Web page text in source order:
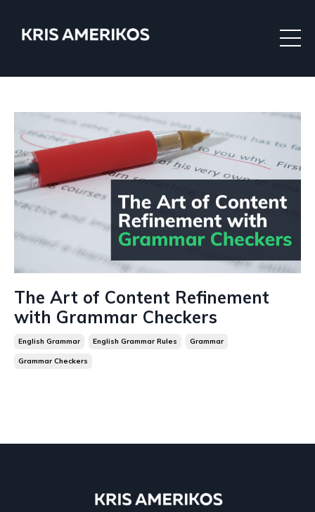
The Art of Content Refinement
with Grammar Checkers
English Grammar English Grammar Rules Grammar
Grammar Checkers